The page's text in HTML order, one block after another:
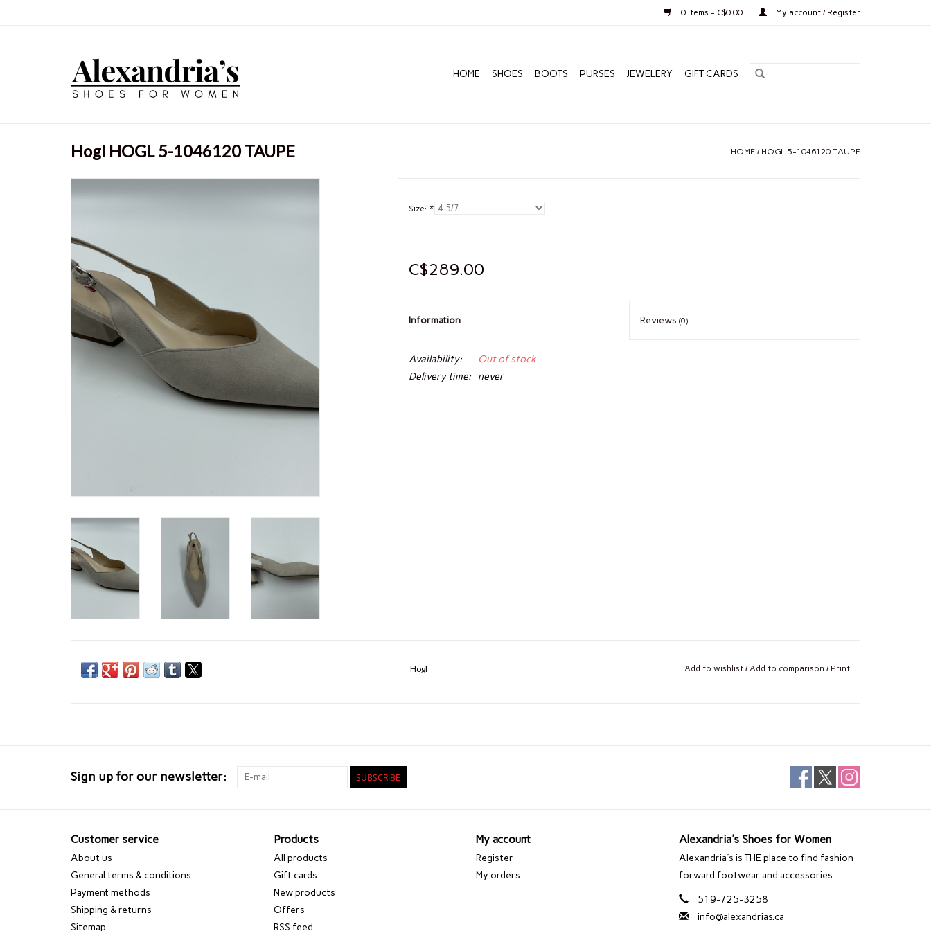
0 Items - C$0.00 My account / Register
HOME SHOES BOOTS PURSES JEWELERY GIFT CARDS
Hogl HOGL 5-1046120 TAUPE HOME / HOGL 5-1046120 TAUPE
Size: *
C$289.00
Information Reviews(0)
Availability:
Out of stock
Delivery time:
never
Hogl Add to wishlist / Add to comparison / Print
Sign up for our newsletter: SUBSCRIBE
Customer service
About us
General terms & conditions
Payment methods
Shipping & returns
Sitemap
Products
All products
Gift cards
New products
Offers
RSS feed
My account
Register
My orders
Alexandria's Shoes for Women
Alexandria's is THE place to find fashion
forward footwear and accessories.
519-725-3258
info@alexandrias.ca